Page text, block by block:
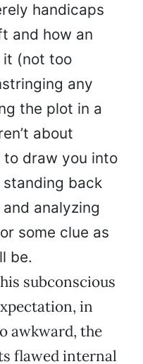
handicaps
and how an
it (not too
any
the plot in a
about
draw you into
back
analyzing
some clue as
be.
subconscious
in
awkward, the
flawed internal